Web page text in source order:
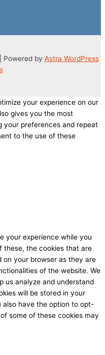
Powered by Astra WordPress
your experience on our
gives you the most
your preferences and repeat
to the use of these
your experience while you
these, the cookies that are
on your browser as they are
of the website. We
us analyze and understand
will be stored in your
also have the option to opt-
some of these cookies may